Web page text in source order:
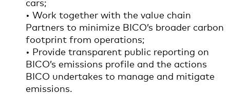
• Work together with the value chain
Partners to minimize BICO’s broader carbon
footprint from operations;
• Provide transparent public reporting on
BICO’s emissions profile and the actions
BICO undertakes to manage and mitigate
emissions.